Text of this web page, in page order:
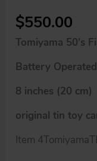
$550.00
Tomiyama 50’s
Battery Operated
8 inches (20 cm)
original tin toy
Item